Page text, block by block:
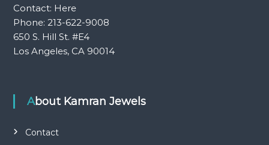
Contact: Here
Phone: 213-622-9008
650 S. Hill St. #E4
Los Angeles, CA 90014
About Kamran Jewels
Contact